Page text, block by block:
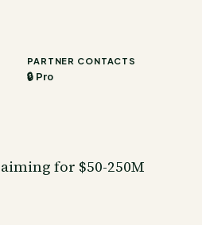
PARTNER CONTACTS
🔒 Pro
for $50-250M